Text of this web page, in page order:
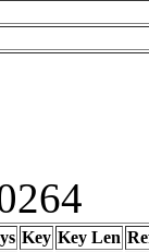
Key Key Len